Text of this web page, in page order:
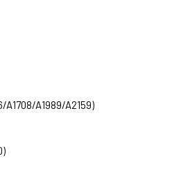
A1708/A1989/A2159)